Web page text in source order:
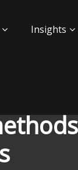
Insights